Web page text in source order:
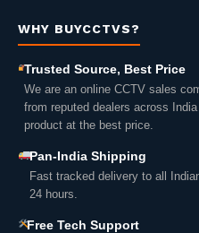
WHY BUYCCTVS?
Trusted Source, Best Price
We are an online CCTV sales
from reputed dealers across
product at the best price.
Pan-India Shipping
Fast tracked delivery to all
24 hours.
Free Tech Support